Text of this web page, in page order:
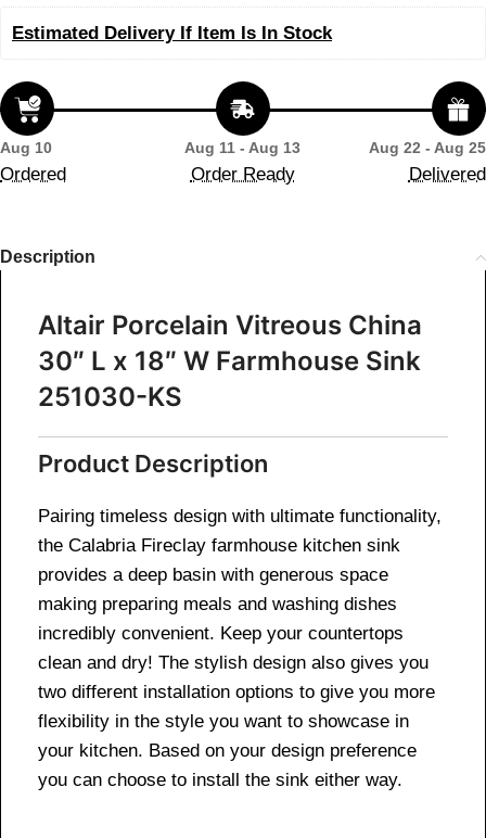
Estimated Delivery If Item Is In Stock
Aug 10
Ordered
Aug 11 - Aug 13
Order Ready
Aug 22 - Aug 25
Delivered
Description
Altair Porcelain Vitreous China
30″ L x 18″ W Farmhouse Sink
251030-KS
Product Description
Pairing timeless design with ultimate functionality,
the Calabria Fireclay farmhouse kitchen sink
provides a deep basin with generous space
making preparing meals and washing dishes
incredibly convenient. Keep your countertops
clean and dry! The stylish design also gives you
two different installation options to give you more
flexibility in the style you want to showcase in
your kitchen. Based on your design preference
you can choose to install the sink either way.